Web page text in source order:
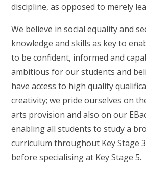
discipline, as opposed to merely
We believe in social equality and
knowledge and skills as key to
to be confident, informed and
ambitious for our students and
have access to high quality
creativity; we pride ourselves on
arts provision and also on our
enabling all students to study a
curriculum throughout Key Stage
before specialising at Key Stage 5.